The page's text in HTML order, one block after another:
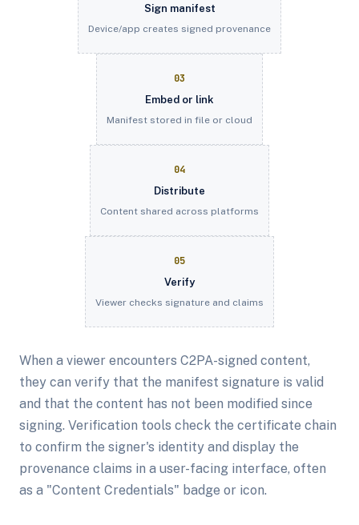
Sign manifest
Device/app creates signed provenance
03
Embed or link
Manifest stored in file or cloud
04
Distribute
Content shared across platforms
05
Verify
Viewer checks signature and claims
When a viewer encounters C2PA-signed content,
they can verify that the manifest signature is valid
and that the content has not been modified since
signing. Verification tools check the certificate chain
to confirm the signer's identity and display the
provenance claims in a user-facing interface, often
as a "Content Credentials" badge or icon.